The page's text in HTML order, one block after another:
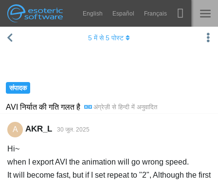
Esoteric Software
Navigation English Español Français
होम
समर्थन
Spine
अभी प्रयास करें
खरीद
संपादक
AVI निर्यात की गति गलत है अंग्रेज़ी से हिन्दी में अनुवादित
5 में से5 पोस्ट
A AKR_L 30 जुल. 2025
Hi~
when I export AVI the animation will go wrong speed.
It will become fast, but if I set repeat to "2", Although the first